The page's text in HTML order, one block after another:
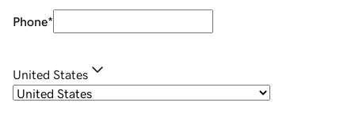
Phone*
United States